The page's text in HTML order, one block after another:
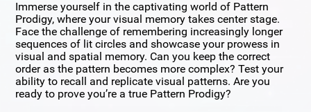
Immerse yourself in the captivating world of Pattern
Prodigy, where your visual memory takes center stage.
Face the challenge of remembering increasingly longer
sequences of lit circles and showcase your prowess in
visual and spatial memory. Can you keep the correct
order as the pattern becomes more complex? Test your
ability to recall and replicate visual patterns. Are you
ready to prove you’re a true Pattern Prodigy?